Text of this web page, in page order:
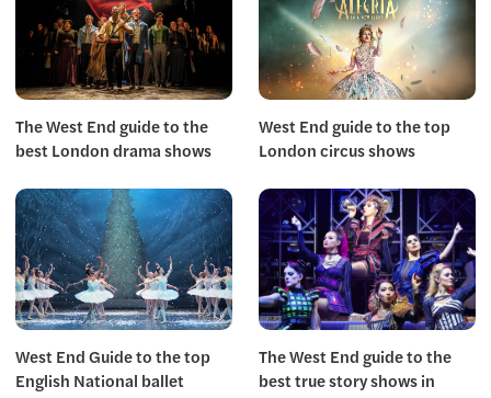
The West End guide to the
best London drama shows
West End guide to the top
London circus shows
West End Guide to the top
English National ballet
The West End guide to the
best true story shows in